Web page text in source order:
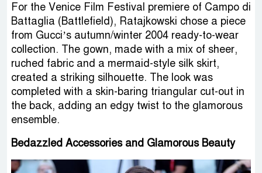
For the Venice Film Festival premiere of Campo di
Battaglia (Battlefield), Ratajkowski chose a piece
from Gucci’s autumn/winter 2004 ready-to-wear
collection. The gown, made with a mix of sheer,
ruched fabric and a mermaid-style silk skirt,
created a striking silhouette. The look was
completed with a skin-baring triangular cut-out in
the back, adding an edgy twist to the glamorous
ensemble.
Bedazzled Accessories and Glamorous Beauty